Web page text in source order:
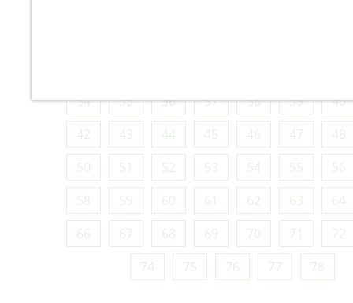
34
35 36 37 38 39
40
42
43 44 45 46 47
48
50
51 52 53 54 55
56
58
59 60 61 62 63
64
66
67 68 69 70 71
72
74
75 76 77 78